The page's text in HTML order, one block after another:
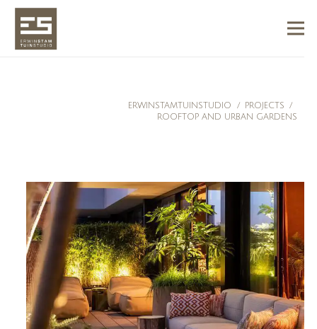
ERWINSTAMTUINSTUDIO / PROJECTS
/
ROOFTOP AND URBAN GARDENS